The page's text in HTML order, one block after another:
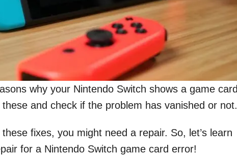
why your Nintendo Switch shows a game card
and check if the problem has vanished or not.
fixes, you might need a repair. So, let’s learn
for a Nintendo Switch game card error!